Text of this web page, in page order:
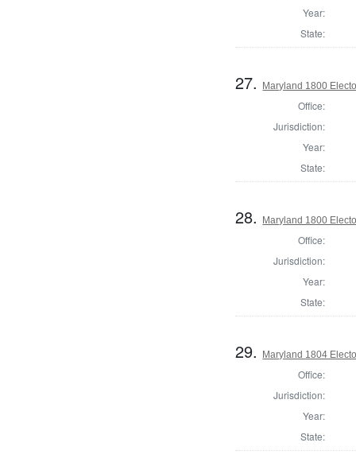
Year:
State:
27. Maryland 1800
Office:
Jurisdiction:
Year:
State:
28. Maryland 1800
Office:
Jurisdiction:
Year:
State:
29. Maryland 1804
Office:
Jurisdiction:
Year:
State: